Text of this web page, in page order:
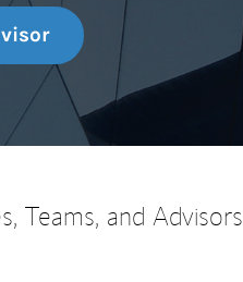
Teams, and Advisors